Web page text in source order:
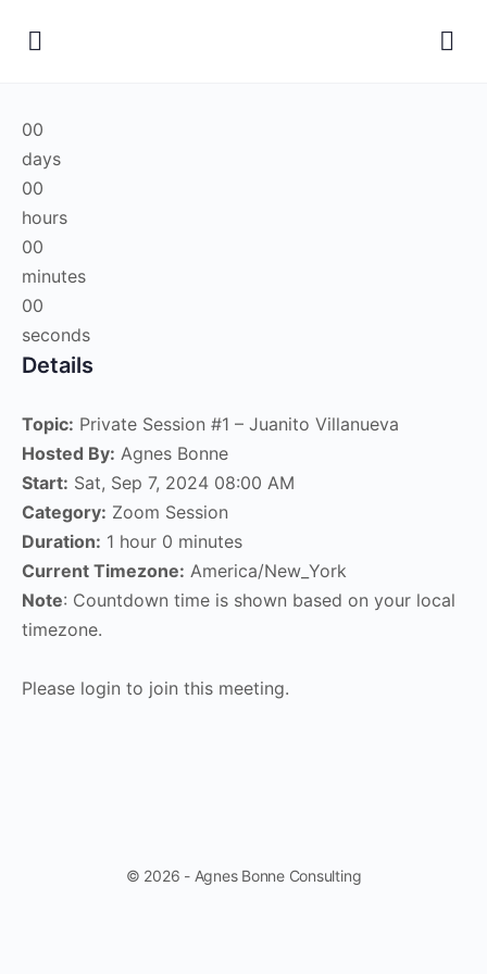
00
days
00
hours
00
minutes
00
seconds
Details
Topic: Private Session #1 – Juanito Villanueva
Hosted By: Agnes Bonne
Start: Sat, Sep 7, 2024 08:00 AM
Category: Zoom Session
Duration: 1 hour 0 minutes
Current Timezone: America/New_York
Note: Countdown time is shown based on your local
timezone.
Please login to join this meeting.
© 2026 - Agnes Bonne Consulting